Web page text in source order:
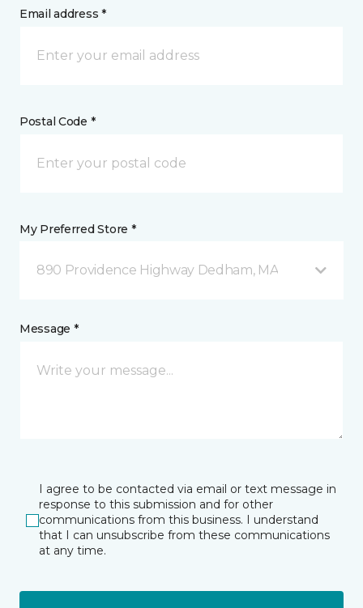
Email address *
Postal Code *
My Preferred Store *
890 Providence Highway Dedham, MA
Message *
I agree to be contacted via email or text message in
response to this submission and for other
communications from this business. I understand
that I can unsubscribe from these communications
at any time.